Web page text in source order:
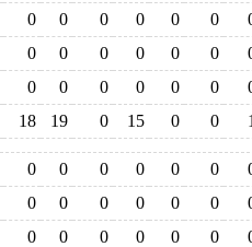
0 0 0 0 0 0
0 0 0 0 0 0
0 0 0 0 0 0
18 19 0 15 0 0 1
0 0 0 0 0 0
0 0 0 0 0 0
0 0 0 0 0 0